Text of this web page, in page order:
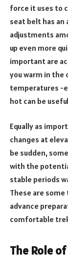
force it uses to
seat belt has
adjustments
up even more
important are
you warm in the
temperatures -
hot can be
Equally as
changes at
be sudden,
with the
stable periods
These are
advance
comfortable
The Role